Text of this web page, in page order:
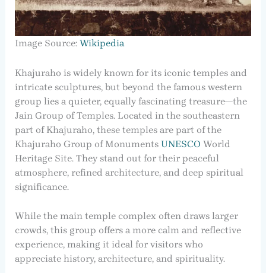
Image Source: Wikipedia
Khajuraho is widely known for its iconic temples and
intricate sculptures, but beyond the famous western
group lies a quieter, equally fascinating treasure—the
Jain Group of Temples. Located in the southeastern
part of Khajuraho, these temples are part of the
Khajuraho Group of Monuments UNESCO World
Heritage Site. They stand out for their peaceful
atmosphere, refined architecture, and deep spiritual
significance.
While the main temple complex often draws larger
crowds, this group offers a more calm and reflective
experience, making it ideal for visitors who
appreciate history, architecture, and spirituality.